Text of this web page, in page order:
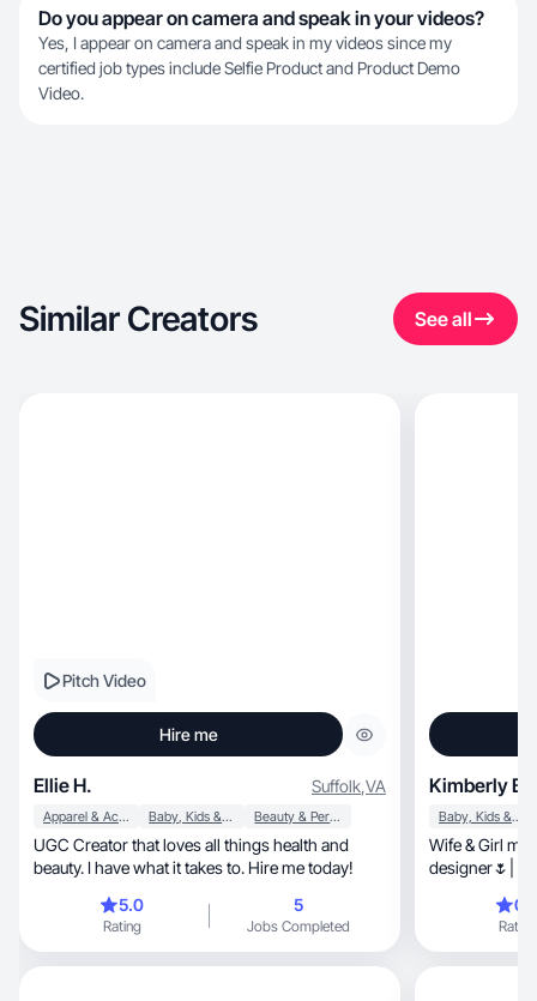
Do you appear on camera and speak in your videos?
Yes, I appear on camera and speak in my videos since my
certified job types include Selfie Product and Product Demo
Video.
Similar Creators See all
Pitch Video
Hire me
Ellie H. Suffolk,VA
Apparel & Accessories Baby, Kids & Maternity Beauty & Personal Care
UGC Creator that loves all things health and
beauty. I have what it takes to. Hire me today!
5.0
Rating
5
Jobs Completed
Kimberly B.
Baby, Kids & Maternity
Wife & Girl
designer🌷|
Rating